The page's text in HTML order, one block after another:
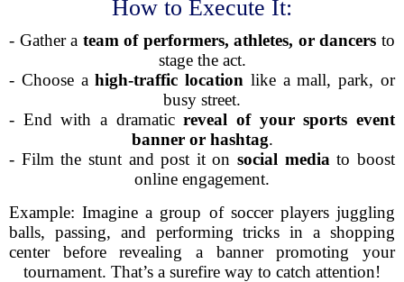
How to Execute It:
- Gather a team of performers, athletes, or dancers to
stage the act.
- Choose ahigh-traffic location like a mall, park, or
busy street.
- End with a dramaticreveal of your sports event
banner or hashtag.
- Film the stunt and post it onsocial media to boost
online engagement.
Example: Imagine a group of soccer players juggling
balls, passing, and performing tricks in a shopping
center before revealing a banner promoting your
tournament. That’s a surefire way to catch attention!